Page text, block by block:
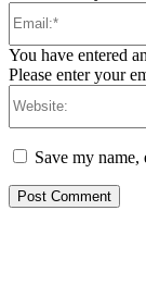
You have entered
Please enter your
Save my